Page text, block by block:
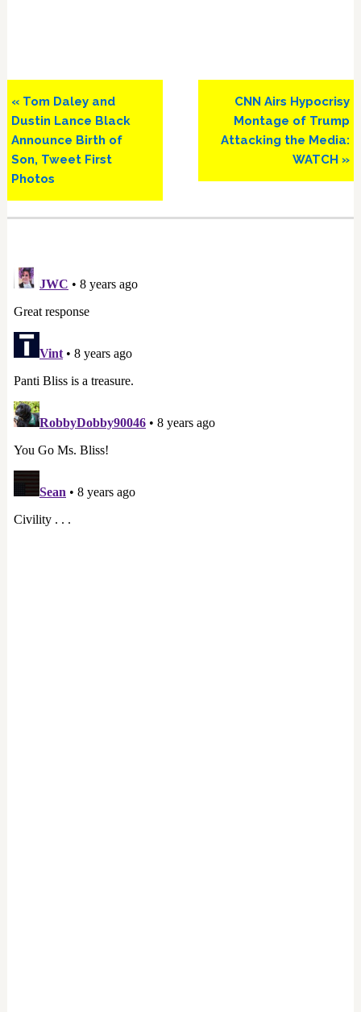
Previous
Post:
« Tom Daley and
Dustin Lance Black
Announce Birth of
Son, Tweet First
Photos
Next
Post:
CNN Airs Hypocrisy
Montage of Trump
Attacking the Media:
WATCH »